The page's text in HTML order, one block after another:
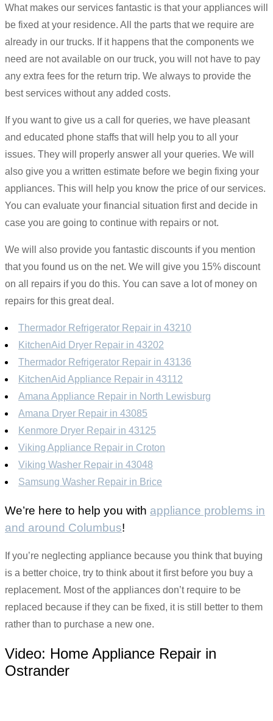
What makes our services fantastic is that your appliances will
be fixed at your residence. All the parts that we require are
already in our trucks. If it happens that the components we
need are not available on our truck, you will not have to pay
any extra fees for the return trip. We always to provide the
best services without any added costs.
If you want to give us a call for queries, we have pleasant
and educated phone staffs that will help you to all your
issues. They will properly answer all your queries. We will
also give you a written estimate before we begin fixing your
appliances. This will help you know the price of our services.
You can evaluate your financial situation first and decide in
case you are going to continue with repairs or not.
We will also provide you fantastic discounts if you mention
that you found us on the net. We will give you 15% discount
on all repairs if you do this. You can save a lot of money on
repairs for this great deal.
Thermador Refrigerator Repair in 43210
KitchenAid Dryer Repair in 43202
Thermador Refrigerator Repair in 43136
KitchenAid Appliance Repair in 43112
Amana Appliance Repair in North Lewisburg
Amana Dryer Repair in 43085
Kenmore Dryer Repair in 43125
Viking Appliance Repair in Croton
Viking Washer Repair in 43048
Samsung Washer Repair in Brice
We’re here to help you with appliance problems in
and around Columbus!
If you’re neglecting appliance because you think that buying
is a better choice, try to think about it first before you buy a
replacement. Most of the appliances don’t require to be
replaced because if they can be fixed, it is still better to them
rather than to purchase a new one.
Video: Home Appliance Repair in
Ostrander